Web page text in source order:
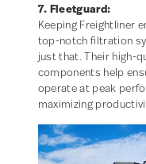
7. Fleetguard:
Keeping Freightliner
top-notch filtration
just that. Their high-
components help
operate at peak
maximizing